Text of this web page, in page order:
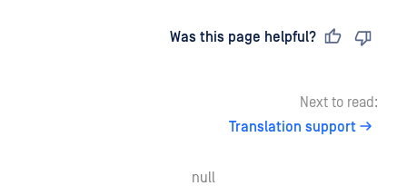
Was this page helpful?
Next to read:
Translation support
null